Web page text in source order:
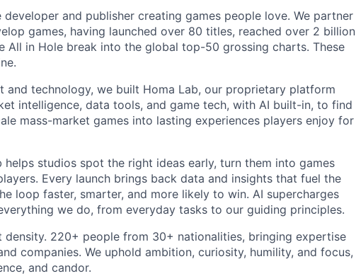
and publisher creating games people love. We partner
games, having launched over 80 titles, reached over 2 billion
All in Hole break into the global top-50 grossing charts. These
and technology, we built Homa Lab, our proprietary platform
intelligence, data tools, and game tech, with AI built-in, to find
mass-market games into lasting experiences players enjoy for
helps studios spot the right ideas early, turn them into games
Every launch brings back data and insights that fuel the
loop faster, smarter, and more likely to win. AI supercharges
we do, from everyday tasks to our guiding principles.
220+ people from 30+ nationalities, bringing expertise
companies. We uphold ambition, curiosity, humility, and focus,
and candor.